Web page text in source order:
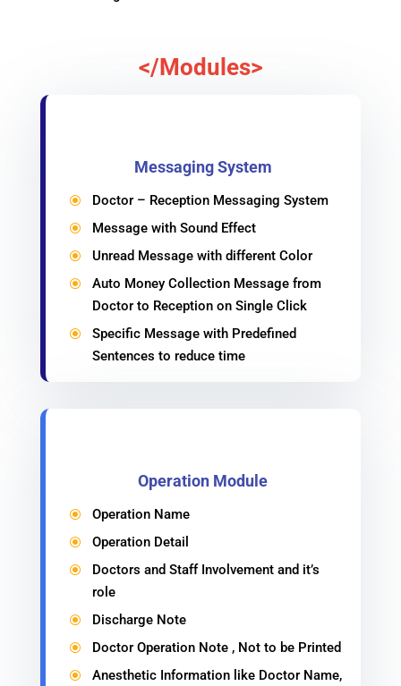
</Modules>
Messaging System
\ Doctor – Reception Messaging System
\ Message with Sound Effect
\ Unread Message with different Color
\
Auto Money Collection Message from
Doctor to Reception on Single Click
\
Specific Message with Predefined
Sentences to reduce time
Operation Module
\ Operation Name
\ Operation Detail
\
Doctors and Staff Involvement and it’s
role
\ Discharge Note
\ Doctor Operation Note , Not to be Printed
\
Anesthetic Information like Doctor Name,